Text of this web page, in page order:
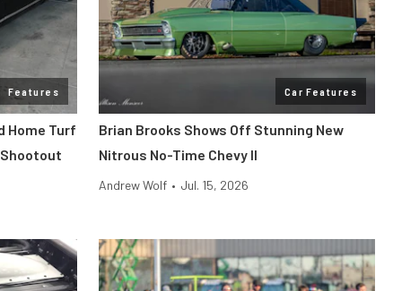
Features
Home Turf
Shootout
Car Features
Brian Brooks Shows Off Stunning New
Nitrous No-Time Chevy II
Andrew Wolf • Jul. 15, 2026